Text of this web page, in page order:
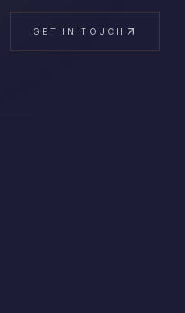
GET IN TOUCH